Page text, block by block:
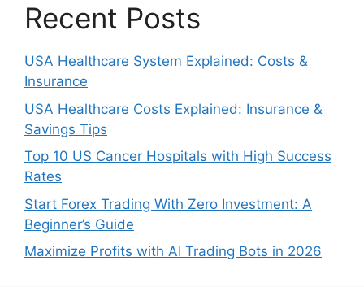
Recent Posts
USA Healthcare System Explained: Costs &
Insurance
USA Healthcare Costs Explained: Insurance &
Savings Tips
Top 10 US Cancer Hospitals with High Success
Rates
Start Forex Trading With Zero Investment: A
Beginner’s Guide
Maximize Profits with AI Trading Bots in 2026